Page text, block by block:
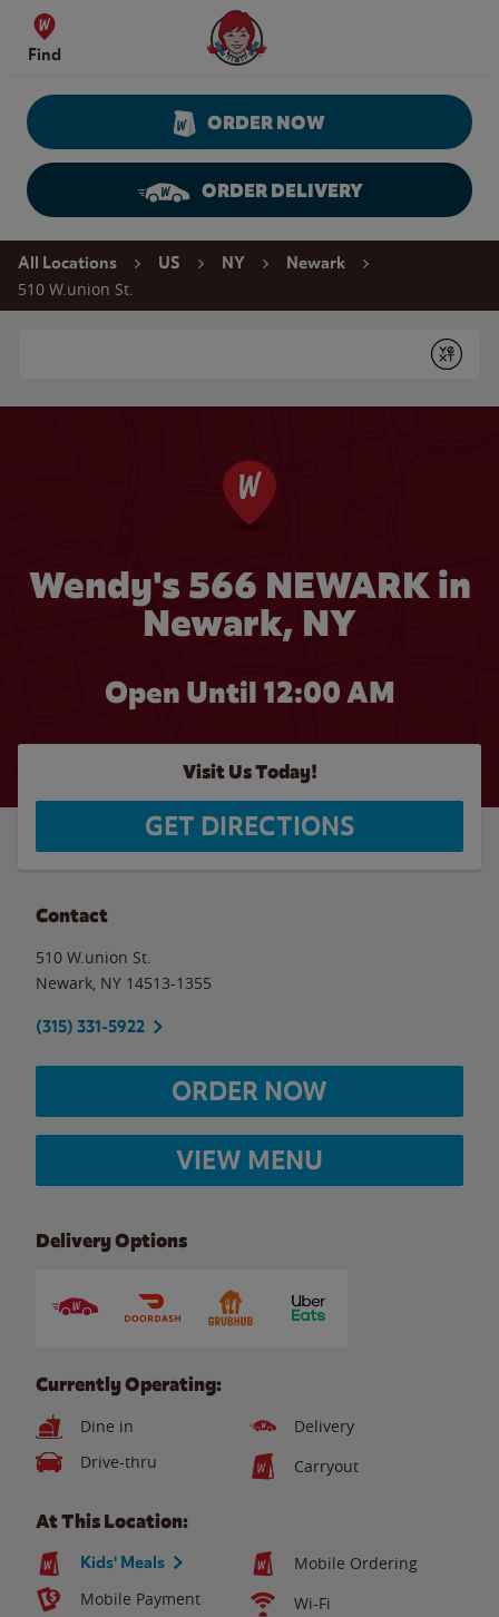
Skip to content
Find
Wendy's Website Home
ORDER NOW
ORDER DELIVERY
Return to Nav
All Locations US NY Newark
510 W.union St.
Submit
Wendy's 566 NEWARK in
Newark, NY
Open Until 12:00 AM
Visit Us Today!
GET DIRECTIONS
Contact
510 W.union St.
Newark NY 14513-1355
(315) 331-5922
ORDER NOW
VIEW MENU
Delivery Options
Currently Operating:
Dine in
Delivery
Drive-thru
Carryout
At This Location:
Kids' Meals
Mobile Ordering
Mobile Payment
Wi-Fi